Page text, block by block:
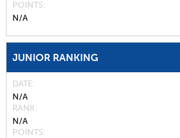
POINTS
N/A
JUNIOR RANKING
DATE
N/A
RANK
N/A
POINTS